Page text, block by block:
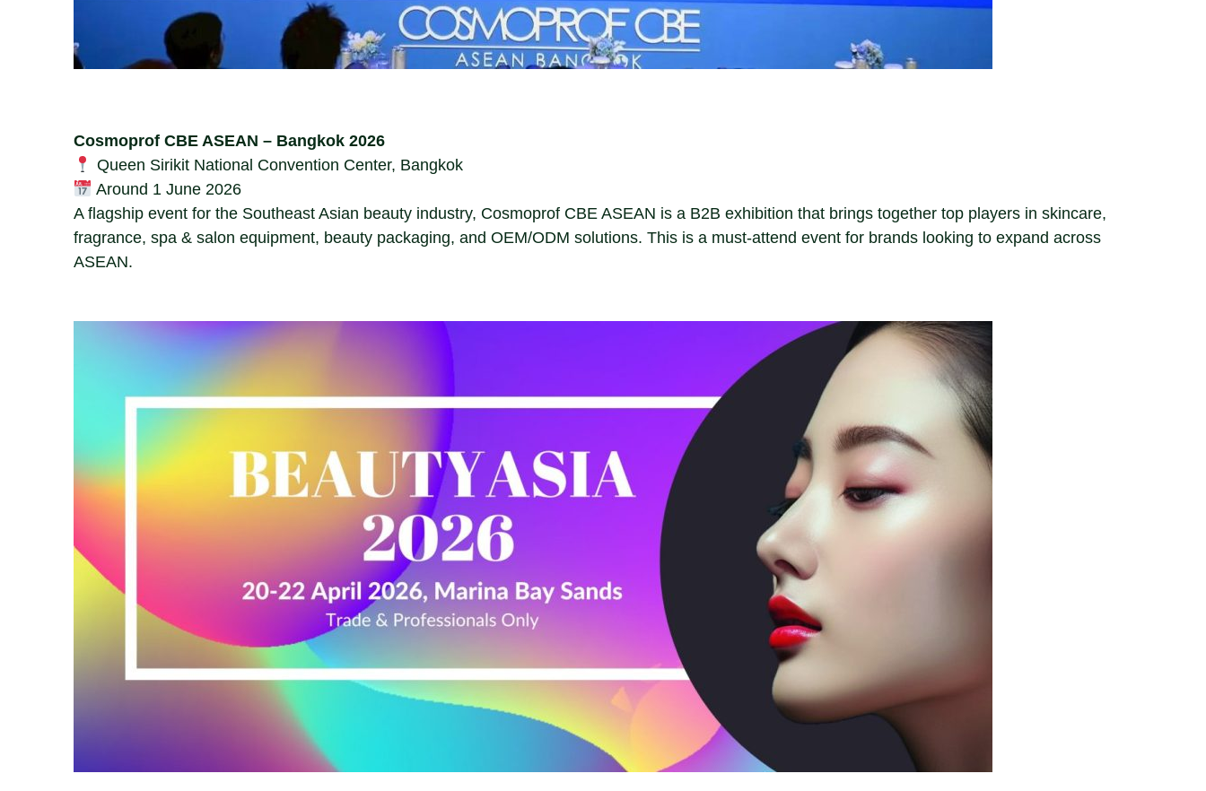
Cosmoprof CBE ASEAN – Bangkok 2026
Queen Sirikit National Convention Center, Bangkok
Around 1 June 2026
A flagship event for the Southeast Asian beauty industry, Cosmoprof CBE ASEAN is a B2B exhibition that brings together top players in skincare,
fragrance, spa & salon equipment, beauty packaging, and OEM/ODM solutions. This is a must-attend event for brands looking to expand across
ASEAN.